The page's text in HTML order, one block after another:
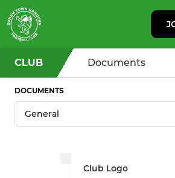
CLUB Documents
DOCUMENTS
Club Logo